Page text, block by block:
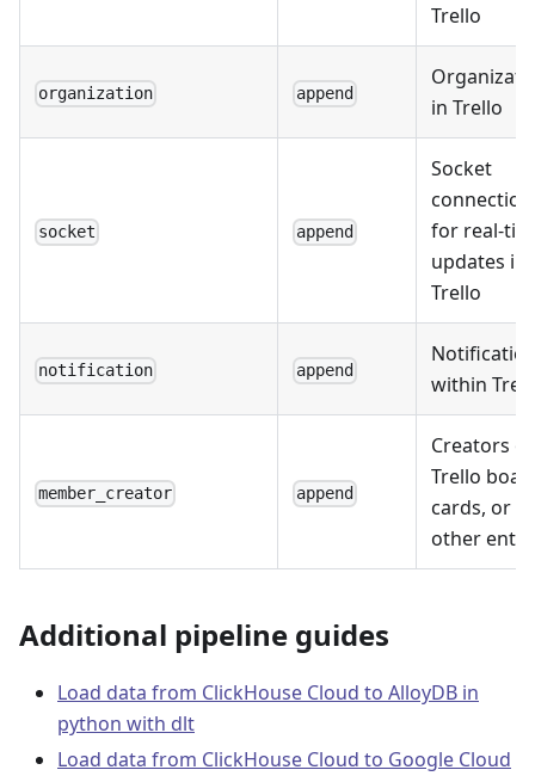
Trello
organization append
in Trello
socket append
Socket
for real-
updates in
Trello
notification append
within
member_creator append
Creators of
Trello
cards, or
other
Additional pipeline guides
Load data from ClickHouse Cloud to AlloyDB in
python with dlt
Load data from ClickHouse Cloud to Google Cloud